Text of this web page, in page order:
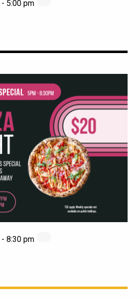
- 5:00 pm
- 8:30 pm